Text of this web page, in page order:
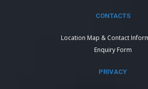
CONTACTS
Location Map & Contact
Enquiry Form
PRIVACY